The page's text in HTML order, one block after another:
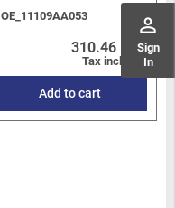
perm_identity
Sign
In
OE_11109AA053
310.46 PLN
Tax included
Add to cart